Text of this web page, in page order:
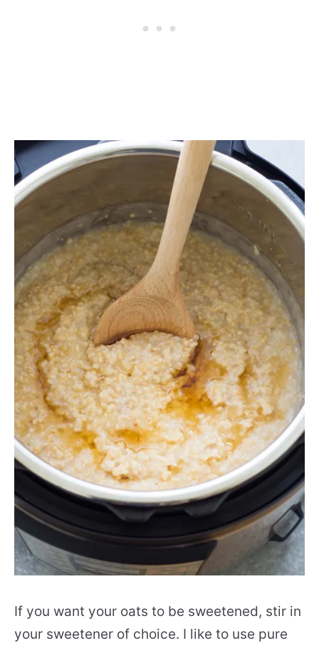
If you want your oats to be sweetened, stir in
your sweetener of choice. I like to use pure